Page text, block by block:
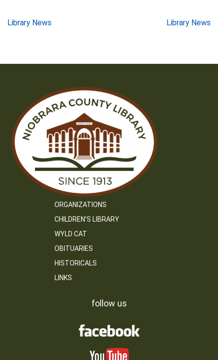
Post
Library News Library News
ORGANIZATIONS
CHILDREN’S LIBRARY
WYLD CAT
OBITUARIES
HISTORICALS
LINKS
follow us